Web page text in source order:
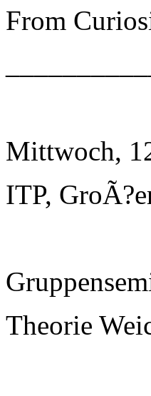
From
Mittwoch,
ITP,
Theorie